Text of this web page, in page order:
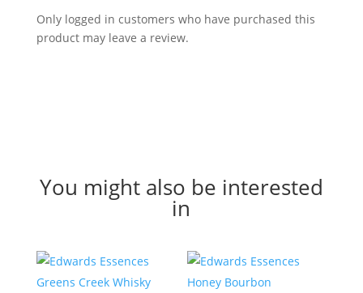
Only logged in customers who have purchased this
product may leave a review.
You might also be interested
in